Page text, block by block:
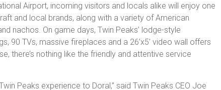
Airport, incoming visitors and locals alike will enjoy one
and local brands, along with a variety of American
nachos. On game days, Twin Peaks’ lodge-style
90 TVs, massive fireplaces and a 26’x5′ video wall offers
there’s nothing like the friendly and attentive service
Peaks experience to Doral,” said Twin Peaks CEO Joe